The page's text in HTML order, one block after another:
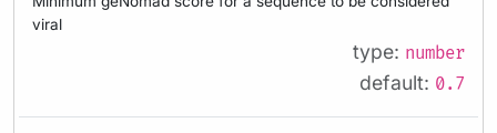
viral
type: number
default: 0.7